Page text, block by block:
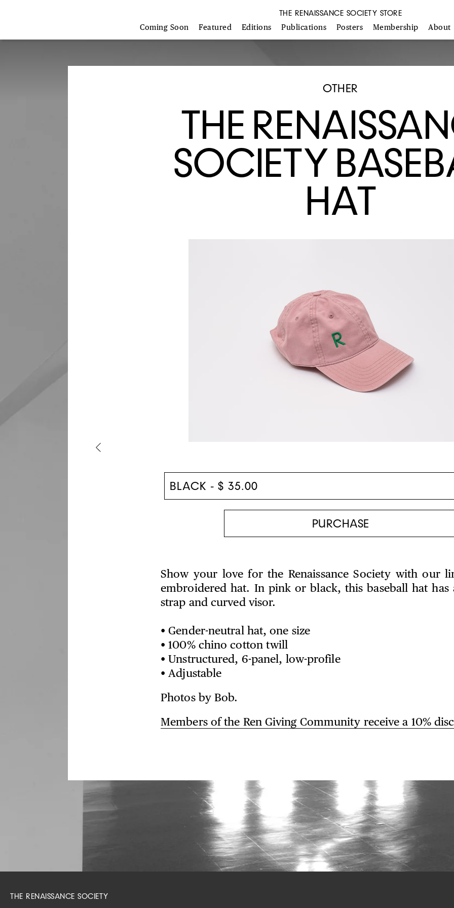
THE RENAISSANCE SOCIETY STORE
Coming Soon Featured Editions Publications Posters Membership About
OTHER
THE
SOCIETY
HAT
Previous
Show your love for the Renaissance Society with our
embroidered hat. In pink or black, this baseball hat has
strap and curved visor.
• Gender-neutral hat, one size
• 100% chino cotton twill
• Unstructured, 6-panel, low-profile
• Adjustable
Photos by Bob.
Members ofthe Ren Giving Community receivea 10%
THE RENAISSANCE SOCIETY